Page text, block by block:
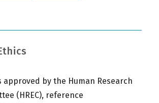
approved by the Human Research
(HREC), reference